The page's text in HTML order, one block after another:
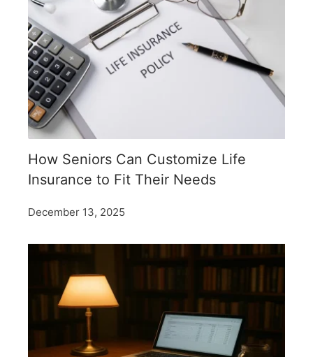
How Seniors Can Customize Life
Insurance to Fit Their Needs
December 13, 2025